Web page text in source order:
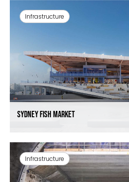
Infrastructure
Sydney Fish Market
Infrastructure